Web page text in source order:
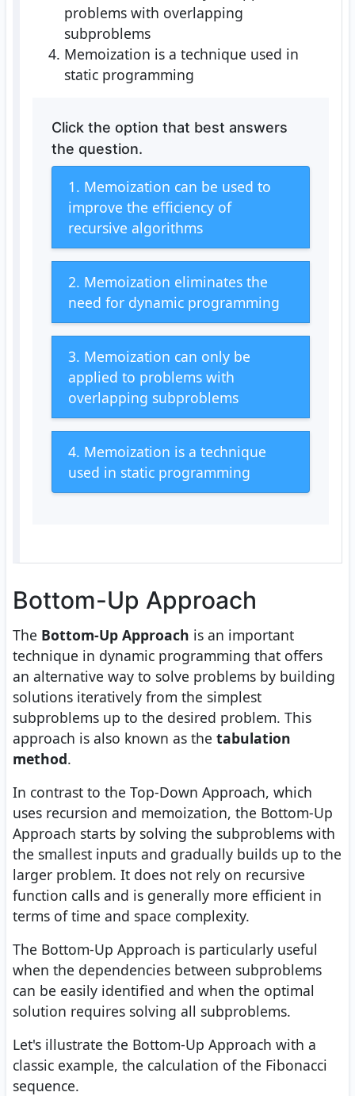
problems with overlapping
subproblems
Memoization is a technique used in
static programming
Click the option that best answers
the question.
1. Memoization can be used to
improve the efficiency of
recursive algorithms
2. Memoization eliminates the
need for dynamic programming
3. Memoization can only be
applied to problems with
overlapping subproblems
4. Memoization is a technique
used in static programming
Bottom-Up Approach
The Bottom-Up Approach is an important
technique in dynamic programming that offers
an alternative way to solve problems by building
solutions iteratively from the simplest
subproblems up to the desired problem. This
approach is also known as the tabulation
method.
In contrast to the Top-Down Approach, which
uses recursion and memoization, the Bottom-Up
Approach starts by solving the subproblems with
the smallest inputs and gradually builds up to the
larger problem. It does not rely on recursive
function calls and is generally more efficient in
terms of time and space complexity.
The Bottom-Up Approach is particularly useful
when the dependencies between subproblems
can be easily identified and when the optimal
solution requires solving all subproblems.
Let's illustrate the Bottom-Up Approach with a
classic example, the calculation of the Fibonacci
sequence.